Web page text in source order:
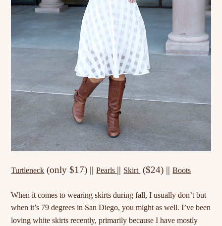
Turtleneck (only $17) ||Pearls || Skirt ($24) ||Boots
When it comes to wearing skirts during fall, I usually don’t but
when it’s 79 degrees in San Diego, you might as well. I’ve been
loving white skirts recently,primarily because I have mostly